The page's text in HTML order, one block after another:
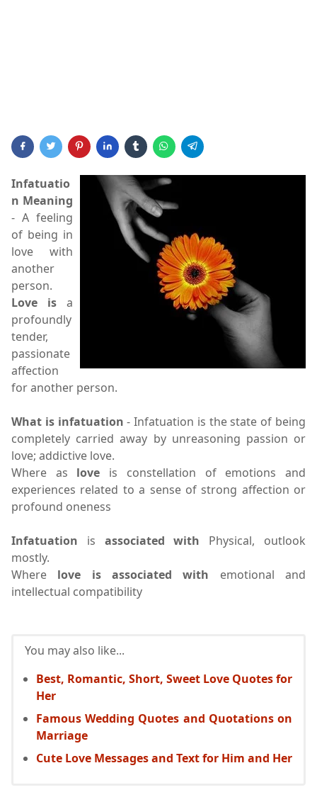
Infatuatio
n Meaning
- A feeling
of being in
love with
another
person.
Love is a
profoundly
tender,
passionate
affection
for another person.
What is infatuation - Infatuation is the state of being
completely carried away by unreasoning passion or
love; addictive love.
Where as love is constellation of emotions and
experiences related to a sense of strong affection or
profound oneness
Infatuation is associated with Physical, outlook
mostly.
Where love is associated with emotional and
intellectual compatibility
You may also like...
Best, Romantic, Short, Sweet Love Quotes for
Her
Famous Wedding Quotes and Quotations on
Marriage
Cute Love Messages and Text for Him and Her